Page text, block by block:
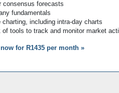
consensus forecasts
fundamentals
charting, including intra-day charts
of tools to track and monitor market
for R1435 per month »